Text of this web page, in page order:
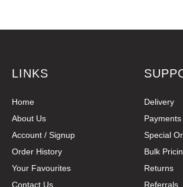
LINKS
Home
About Us
Account / Signup
Order History
Your Favourites
Contact Us
Delivery
Payments
Special
Bulk
Returns
Referrals